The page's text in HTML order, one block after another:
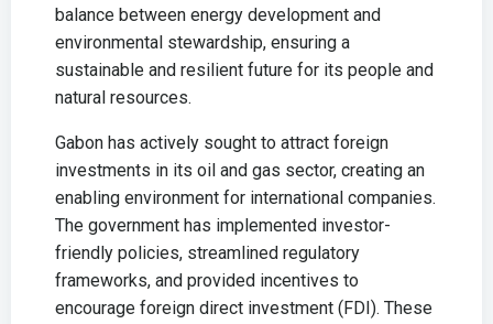
balance between energy development and
environmental stewardship, ensuring a
sustainable and resilient future for its people and
natural resources.
Gabon has actively sought to attract foreign
investments in its oil and gas sector, creating an
enabling environment for international companies.
The government has implemented investor-
friendly policies, streamlined regulatory
frameworks, and provided incentives to
encourage foreign direct investment (FDI). These